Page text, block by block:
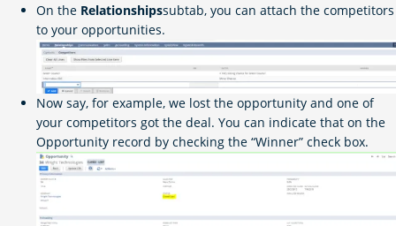
On the Relationshipssubtab, you can attach the competitors
to your opportunities.
Now say, for example, we lost the opportunity and one of
your competitors got the deal. You can indicate that on the
Opportunity record by checking the “Winner” check box.